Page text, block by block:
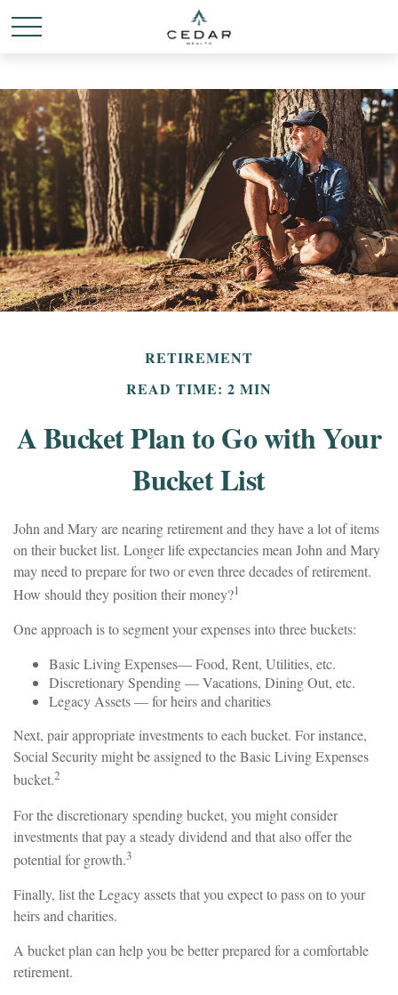
RETIREMENT
READ TIME: 2 MIN
A Bucket Plan to Go with Your
Bucket List
John and Mary are nearing retirement and they have a lot of items
on their bucket list. Longer life expectancies mean John and Mary
may need to prepare for two or even three decades of retirement.
How should they position their money?1
One approach is to segment your expenses into three buckets:
Basic Living Expenses— Food, Rent, Utilities, etc.
Discretionary Spending — Vacations, Dining Out, etc.
Legacy Assets — for heirs and charities
Next, pair appropriate investments to each bucket. For instance,
Social Security might be assigned to the Basic Living Expenses
bucket.2
For the discretionary spending bucket, you might consider
investments that pay a steady dividend and that also offer the
potential for growth.3
Finally, list the Legacy assets that you expect to pass on to your
heirs and charities.
A bucket plan can help you be better prepared for a comfortable
retirement.